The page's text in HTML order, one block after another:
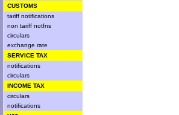
CUSTOMS
tariff notifications
non tariff notfns
circulars
exchange rate
SERVICE TAX
notifications
circulars
INCOME TAX
circulars
notifications